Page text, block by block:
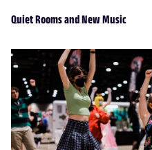
Quiet Rooms and New Music